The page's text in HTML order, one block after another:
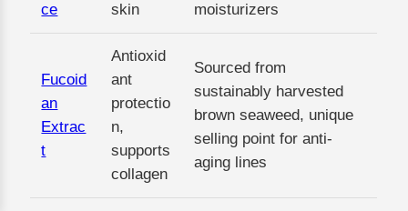
ce
skin
moisturizers
Fucoid
an
Extrac
t
Antioxid
ant
protectio
n,
supports
collagen
Sourced from
sustainably harvested
brown seaweed, unique
selling point for anti-
aging lines